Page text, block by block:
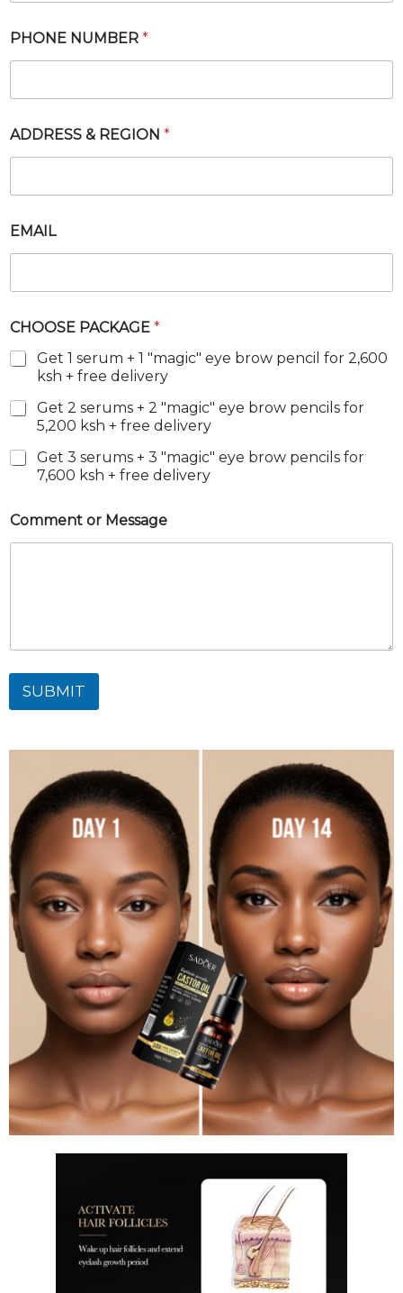
P
A
K
G
E
R
G
O
PHONE NUMBER *
ADDRESS & REGION *
EMAIL
CHOOSE PACKAGE *
Get 1 serum + 1 "magic" eye brow pencil for 2,600
ksh + free delivery
Get 2 serums + 2 "magic" eye brow pencils for
5,200 ksh + free delivery
Get 3 serums + 3 "magic" eye brow pencils for
7,600 ksh + free delivery
Comment or Message
SUBMIT